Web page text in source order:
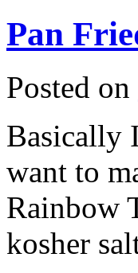
Pan
Posted on
Basically
want to
Rainbow
kosher